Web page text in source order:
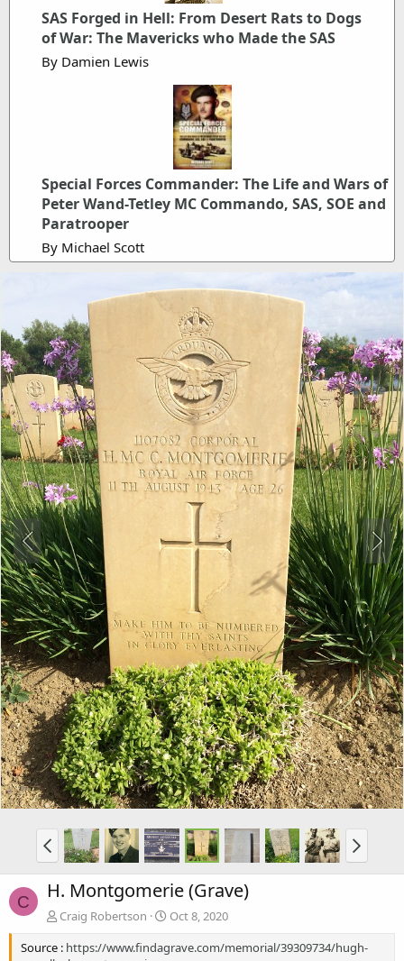
SAS Forged in Hell: From Desert Rats to Dogs
of War: The Mavericks who Made the SAS
By Damien Lewis
Special Forces Commander: The Life and Wars of
Peter Wand-Tetley MC Commando, SAS, SOE and
Paratrooper
By Michael Scott
C H. Montgomerie (Grave)
Craig Robertson
Oct 8, 2020
Source : https://www.findagrave.com/memorial/39309734/hugh-